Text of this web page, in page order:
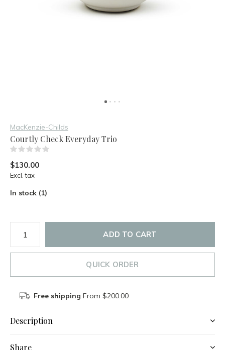
MacKenzie-Childs
Courtly Check Everyday Trio
$130.00
Excl. tax
In stock (1)
ADD TO CART
QUICK ORDER
Free shipping From $200.00
Description
Share